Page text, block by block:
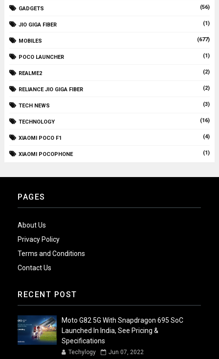
GADGETS (56)
JIO GIGA FIBER (1)
MOBILES (677)
POCO LAUNCHER (1)
REALME2 (2)
RELIANCE JIO GIGA FIBER (2)
TECH NEWS (3)
TECHNOLOGY (16)
XIAOMI POCO F1 (4)
XIAOMI POCOPHONE (1)
PAGES
About Us
Privacy Policy
Terms and Conditions
Contact Us
RECENT POST
Moto G82 5G With Snapdragon 695 SoC
Launched In India, See Pricing &
Specifications
Techylogy Jun 07, 2022